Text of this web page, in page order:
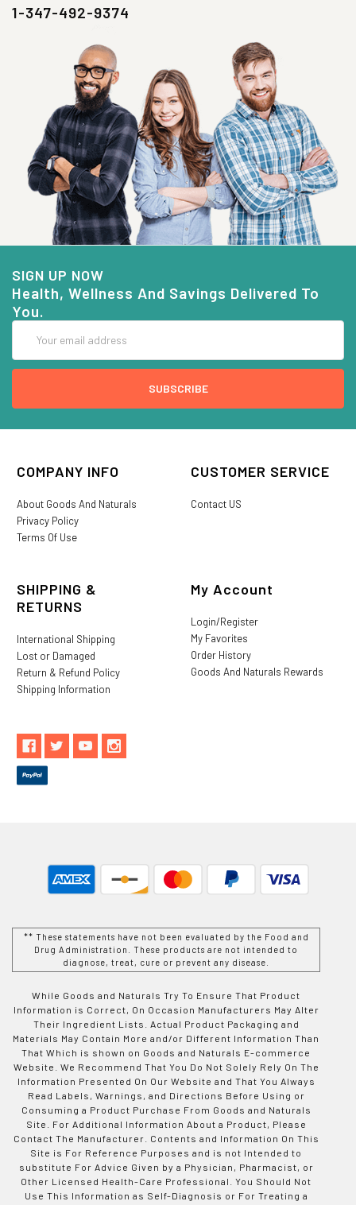
1-347-492-9374
SIGN UP NOW
Health, Wellness And Savings Delivered To
You.
Address
COMPANY INFO
About Goods And Naturals
Privacy Policy
Terms Of Use
CUSTOMER SERVICE
Contact US
SHIPPING &
RETURNS
International Shipping
Lost or Damaged
Return & Refund Policy
Shipping Information
My Account
Login/Register
My Favorites
Order History
Goods And Naturals Rewards
** These statements have not been evaluated by the Food and
Drug Administration. These products are not intended to
diagnose, treat, cure or prevent any disease.
While Goods and Naturals Try To Ensure That Product
Information is Correct, On Occasion Manufacturers May Alter
Their Ingredient Lists. Actual Product Packaging and
Materials May Contain More and/or Different Information Than
That Which is shown on Goods and Naturals E-commerce
Website. We Recommend That You Do Not Solely Rely On The
Information Presented On Our Website and That You Always
Read Labels, Warnings, and Directions Before Using or
Consuming a Product Purchase From Goods and Naturals
Site. For Additional Information About a Product, Please
Contact The Manufacturer. Contents and Information On This
Site is For Reference Purposes and is not Intended to
substitute For Advice Given by a Physician, Pharmacist, or
Other Licensed Health-Care Professional. You Should Not
Use This Information as Self-Diagnosis or For Treating a